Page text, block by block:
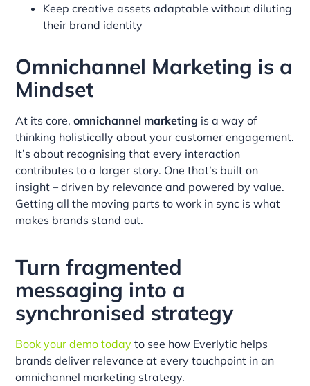
Keep creative assets adaptable without diluting
their brand identity
Omnichannel Marketing is a
Mindset
At its core,omnichannel marketing is a way of
thinking holistically about your customer engagement.
It’s about recognising that every interaction
contributes to a larger story. One that’s built on
insight – driven by relevance and powered by value.
Getting all the moving parts to work in sync is what
makes brands stand out.
Turn fragmented
messaging into a
synchronised strategy
Book your demo today to see how Everlytic helps
brands deliver relevance at every touchpoint in an
omnichannel marketing strategy.